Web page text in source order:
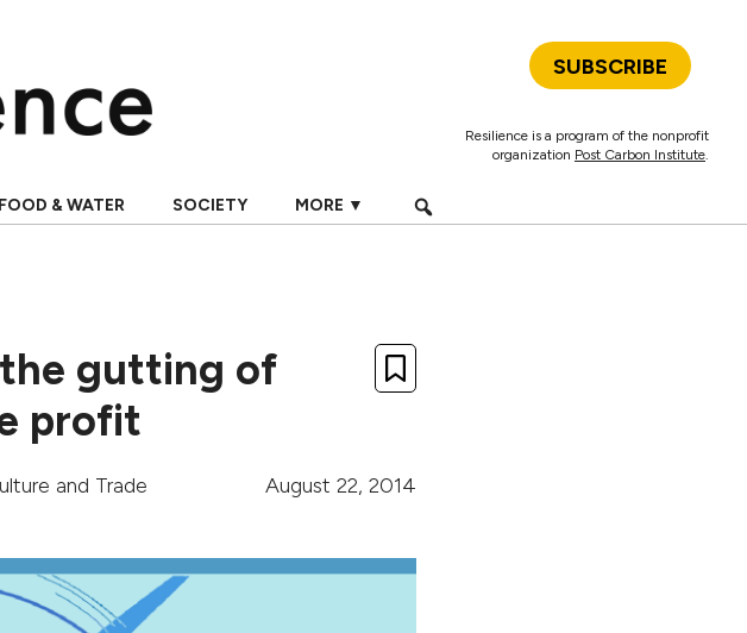
SUBSCRIBE
Resilience is a program of the nonprofit
organization Post Carbon Institute.
FOOD & WATER SOCIETY MORE ▼
the gutting of
profit
and Trade
August 22, 2014